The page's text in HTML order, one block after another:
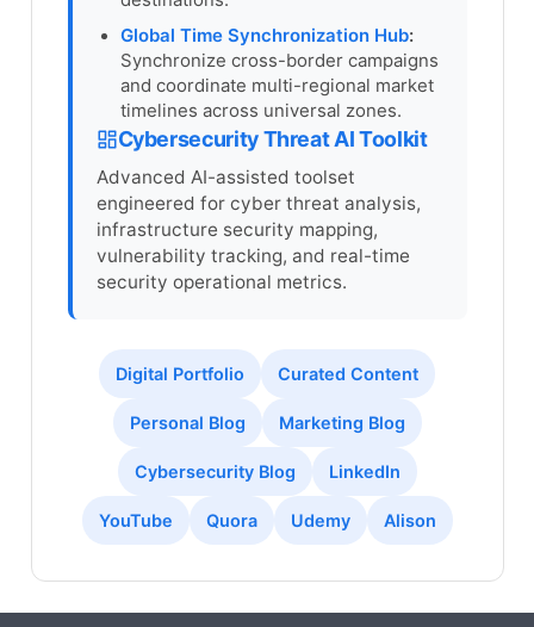
Global Time Synchronization Hub:
Synchronize cross-border campaigns
and coordinate multi-regional market
timelines across universal zones.
Cybersecurity Threat AI Toolkit
Advanced AI-assisted toolset
engineered for cyber threat analysis,
infrastructure security mapping,
vulnerability tracking, and real-time
security operational metrics.
Digital Portfolio Curated Content
Personal Blog Marketing Blog
Cybersecurity Blog LinkedIn
YouTube Quora Udemy Alison